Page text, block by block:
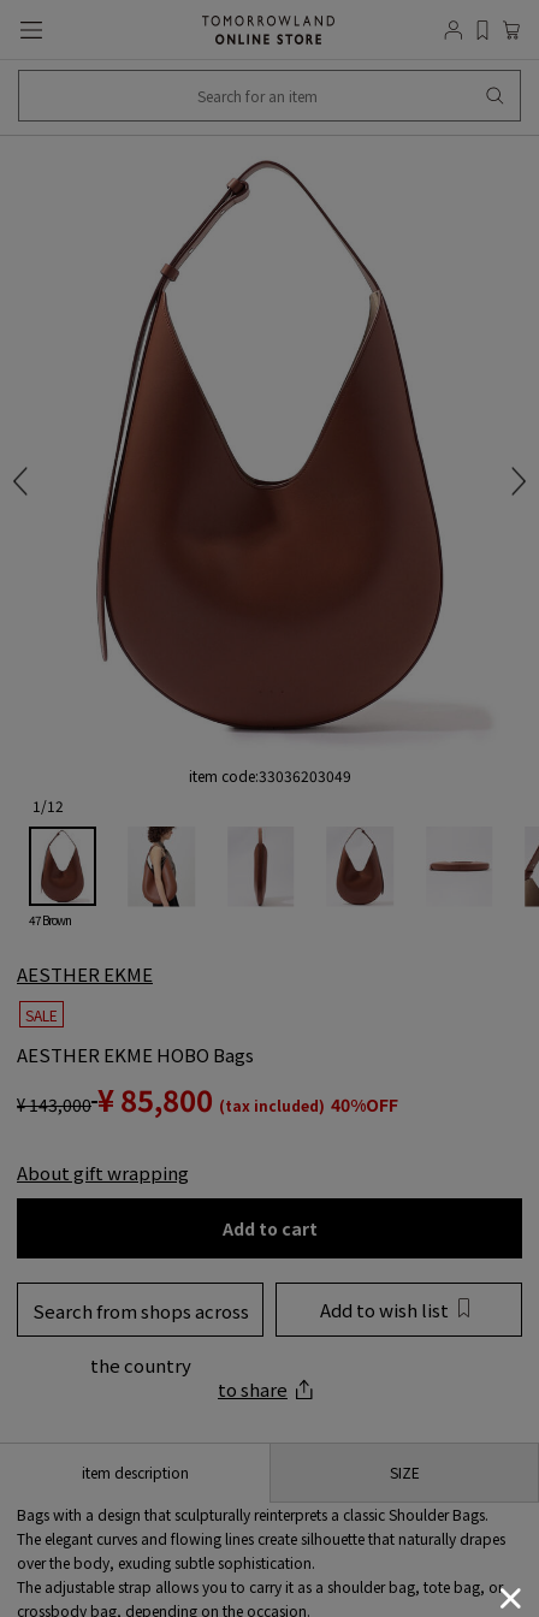
item code:33036203049
1 /12
47 Brown
AESTHER EKME
SALE
AESTHER EKME HOBO Bags
¥ 143,000 ¥ 85,800 (tax included) 40%OFF
About gift wrapping
Add to cart
Search from shops across
the country
Add to wish list
to share
item description SIZE
Bags with a design that sculpturally reinterprets a classic Shoulder Bags.
The elegant curves and flowing lines create silhouette that naturally drapes
over the body, exuding subtle sophistication.
The adjustable strap allows you to carry it as a shoulder bag, tote bag, or
crossbody bag, depending on the occasion.